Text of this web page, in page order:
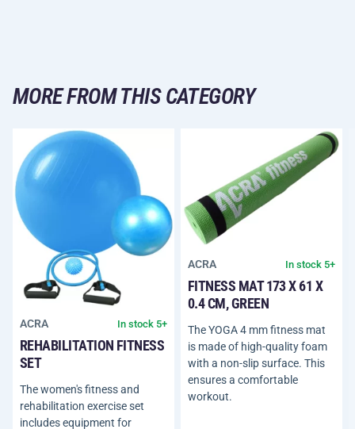
MORE FROM THIS CATEGORY
ACRA In stock 5+
REHABILITATION FITNESS
SET
The women's fitness and
rehabilitation exercise set
includes equipment for
ACRA In stock 5+
FITNESS MAT 173 X 61 X
0.4 CM, GREEN
The YOGA 4 mm fitness mat
is made of high-quality foam
with a non-slip surface. This
ensures a comfortable
workout.